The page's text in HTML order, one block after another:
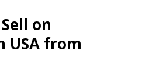
on
USA from